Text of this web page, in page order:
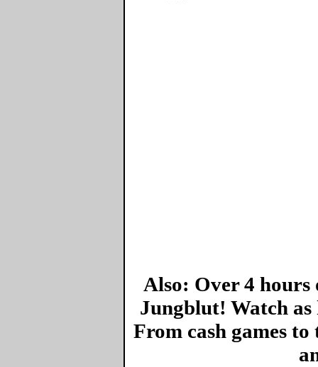
Also: Over 4
Jungblut! Watch as
From cash games